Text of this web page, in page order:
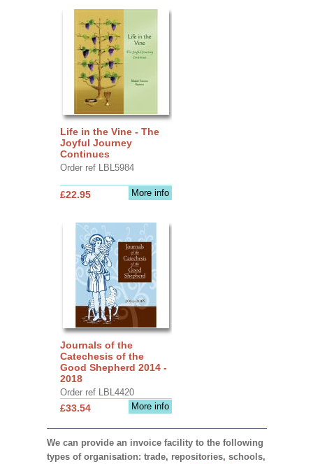
Life in the Vine - The
Joyful Journey
Continues
Order ref LBL5984
More info
£22.95
Journals of the
Catechesis of the
Good Shepherd 2014 -
2018
Order ref LBL4420
More info
£33.54
We can provide an invoice facility to the following
types of organisation: trade, repositories, schools,